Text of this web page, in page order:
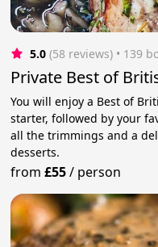
5.0 (58 reviews) • 139
Private Best of
You will enjoy a Best of
starter, followed by your
all the trimmings and a
desserts.
from£55/ person